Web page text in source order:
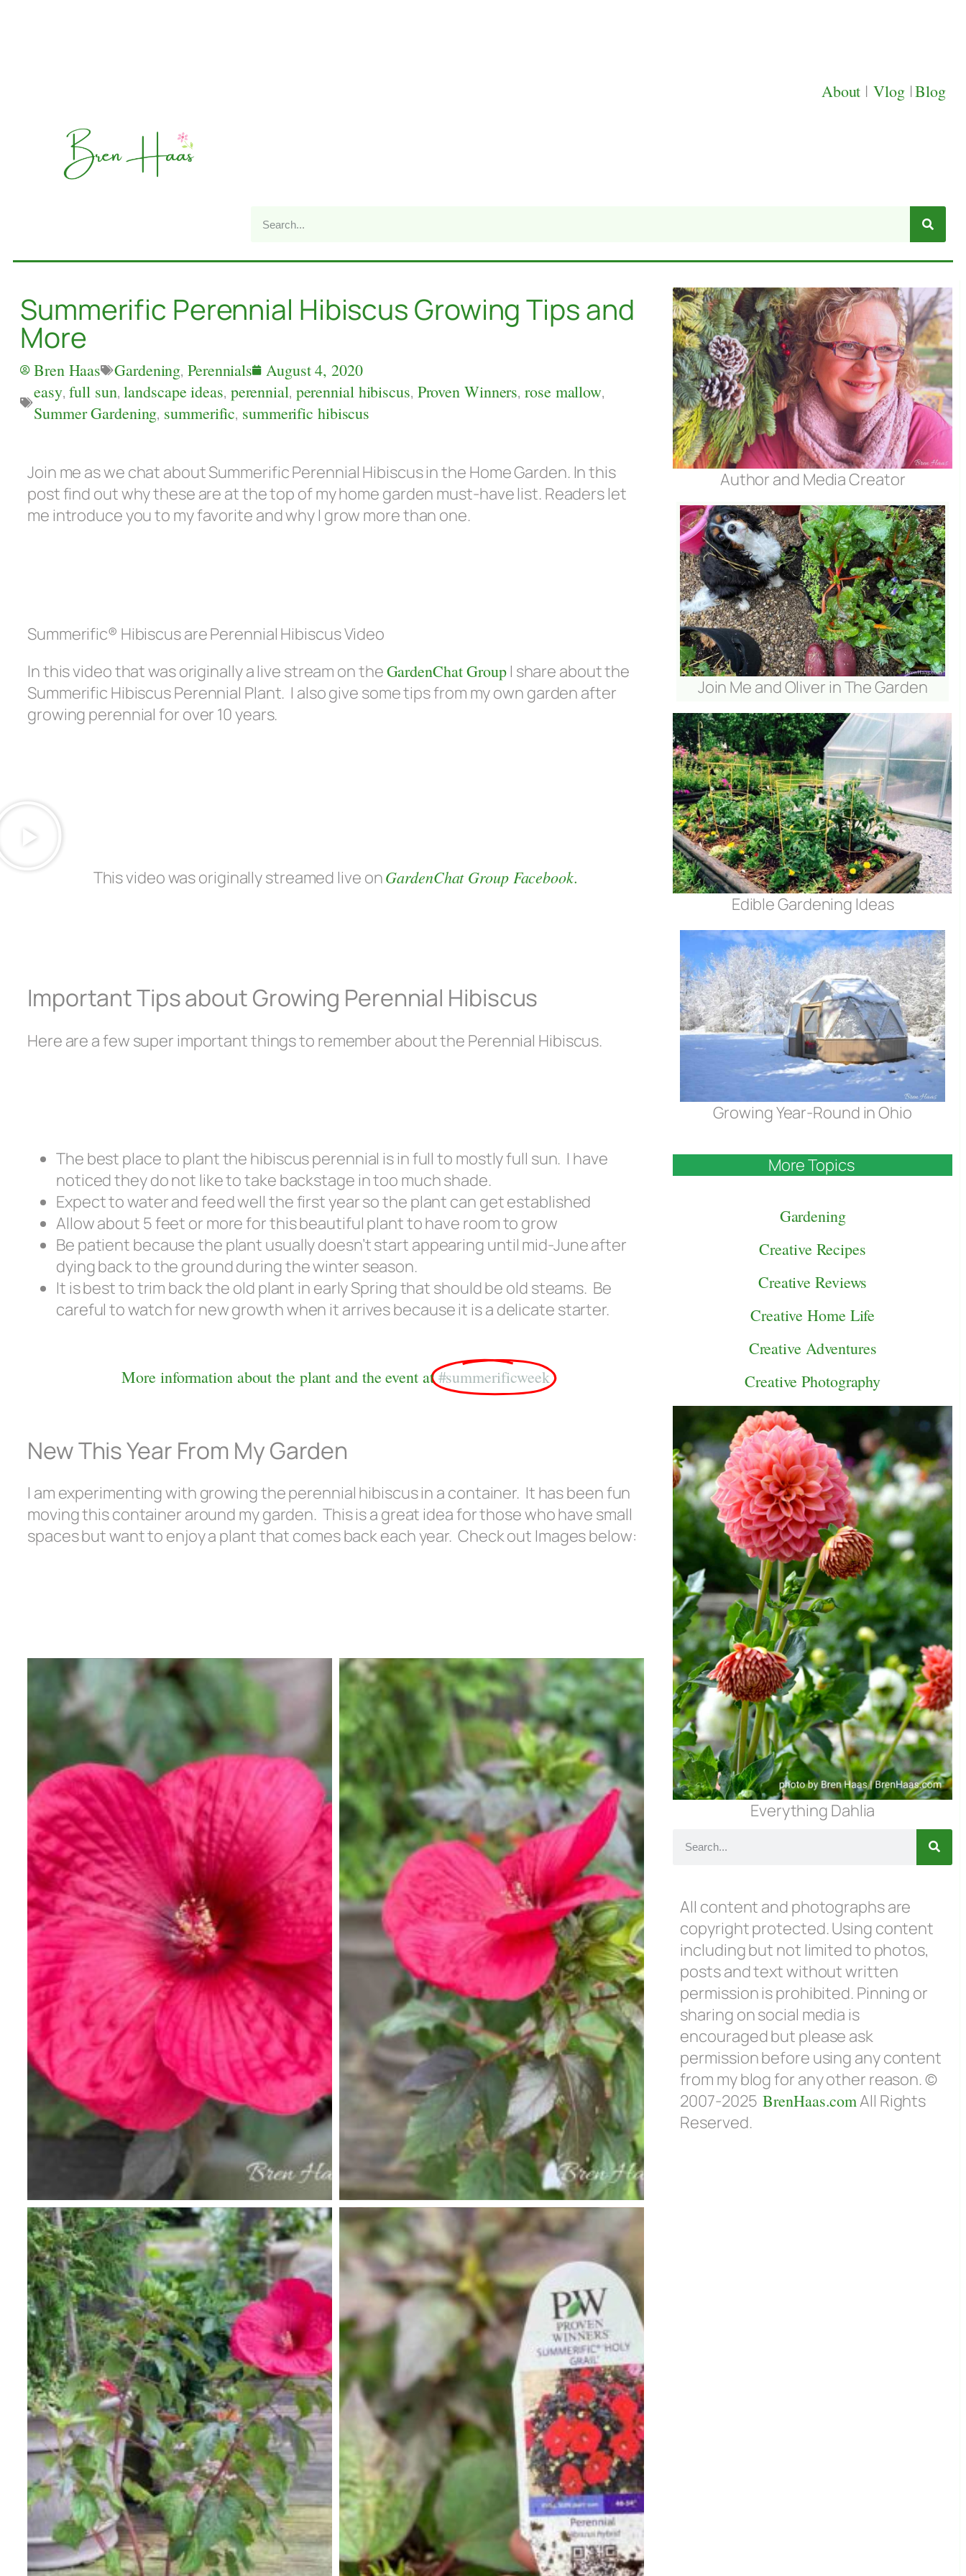
About | Vlog |Blog
Summerific Perennial Hibiscus Growing Tips and
More
Bren Haas Gardening,Perennials
August 4, 2020
easy,full sun,landscape ideas, perennial, perennial hibiscus, Proven Winners,rose mallow,
Summer Gardening, summerific, summerific hibiscus
Join me as we chat about Summerific Perennial Hibiscus in the Home Garden. In this
post find out why these are at the top of my home garden must-have list. Readers let
me introduce you to my favorite and why I grow more than one.
Summerific® Hibiscus are Perennial Hibiscus Video
In this video that was originally a live stream on theGardenChat GroupI share about the
Summerific Hibiscus Perennial Plant. I also give some tips from my own garden after
growing perennial for over 10 years.
This video was originally streamed live onGardenChat Group Facebook.
Important Tips about Growing Perennial Hibiscus
Here are a few super important things to remember about the Perennial Hibiscus.
The best place to plant the hibiscus perennial is in full to mostly full sun. I have
noticed they do not like to take backstage in too much shade.
Expect to water and feed well the first year so the plant can get established
Allow about 5 feet or more for this beautiful plant to have room to grow
Be patient because the plant usually doesn’t start appearing until mid-June after
dying back to the ground during the winter season.
It is best to trim back the old plant in early Spring that should be old steams. Be
careful to watch for new growth when it arrives because it is a delicate starter.
More information about the plant and the event at #summerificweek
New This Year From My Garden
I am experimenting with growing the perennial hibiscus in a container. It has been fun
moving this container around my garden. This is a great idea for those who have small
spaces but want to enjoy a plant that comes back each year. Check out Images below:
Author and Media Creator
Join Me and Oliver in The Garden
Edible Gardening Ideas
Growing Year-Round in Ohio
More Topics
Gardening
Creative Recipes
Creative Reviews
Creative Home Life
Creative Adventures
Creative Photography
Everything Dahlia
All content and photographs are
copyright protected. Using content
including but not limited to photos,
posts and text without written
permission is prohibited. Pinning or
sharing on social media is
encouraged but please ask
permission before using any content
from my blog for any other reason. ©
2007-2025BrenHaas.comAll Rights
Reserved.